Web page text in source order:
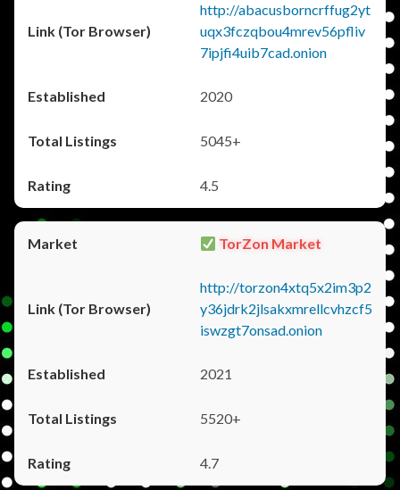
http://abacusborncrffug2yt
uqx3fczqbou4mrev56pfliv
7ipjfi4uib7cad.onion
2020
5045+
4.5
TorZon Market
http://torzon4xtq5x2im3p2
y36jdrk2jlsakxmrellcvhzcf5
iswzgt7onsad.onion
2021
5520+
4.7